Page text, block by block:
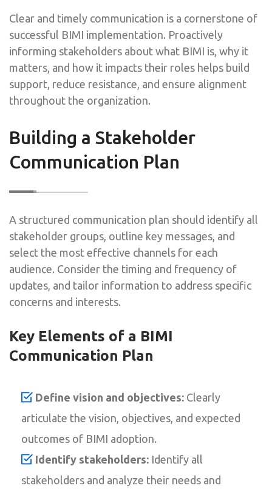
Clear and timely communication is a cornerstone of
successful BIMI implementation. Proactively
informing stakeholders about what BIMI is, why it
matters, and how it impacts their roles helps build
support, reduce resistance, and ensure alignment
throughout the organization.
Building a Stakeholder
Communication Plan
A structured communication plan should identify all
stakeholder groups, outline key messages, and
select the most effective channels for each
audience. Consider the timing and frequency of
updates, and tailor information to address specific
concerns and interests.
Key Elements of a BIMI
Communication Plan
Define vision and objectives: Clearly
articulate the vision, objectives, and expected
outcomes of BIMI adoption.
Identify stakeholders: Identify all
stakeholders and analyze their needs and